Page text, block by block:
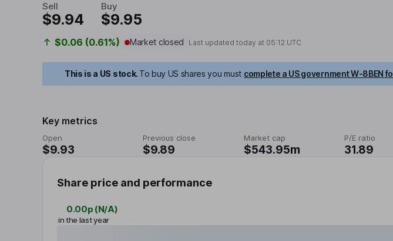
Sell
$9.94
Buy
$9.95
$0.06 (0.61%) Market closed Last updated today at 05:12 UTC
This is a US stock. To buy US shares you must complete a US government W-8BEN
Key metrics
Open
$9.93
Previous close
$9.89
Market cap
$543.95m
P/E ratio
31.89
Share price and performance
0.00p (N/A)
in the last year